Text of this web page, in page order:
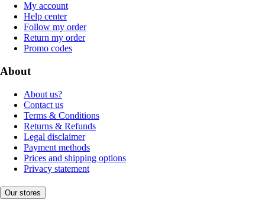
My account
Help center
Follow my order
Return my order
Promo codes
About
About us?
Contact us
Terms & Conditions
Returns & Refunds
Legal disclaimer
Payment methods
Prices and shipping options
Privacy statement
Our stores